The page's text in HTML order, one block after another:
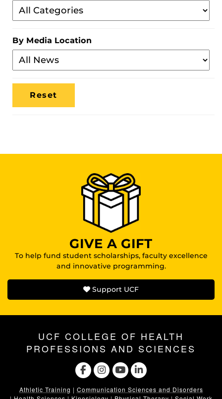
Filter
By
By Media Location
Filter
By
Media
Location
GIVE A GIFT
To help fund student scholarships, faculty excellence
and innovative programming.
Support UCF
UCF COLLEGE OF HEALTH
PROFESSIONS AND SCIENCES
Athletic Training | Communication Sciences and Disorders